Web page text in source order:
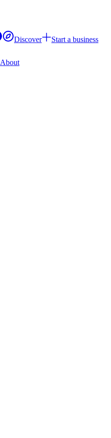
Discover
Start a business
About